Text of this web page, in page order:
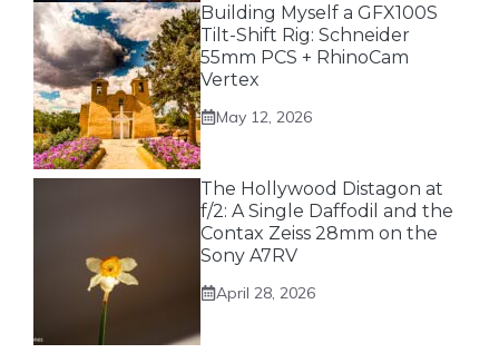
Building Myself a GFX100S
Tilt-Shift Rig: Schneider
55mm PCS + RhinoCam
Vertex
May 12, 2026
The Hollywood Distagon at
f/2: A Single Daffodil and the
Contax Zeiss 28mm on the
Sony A7RV
April 28, 2026